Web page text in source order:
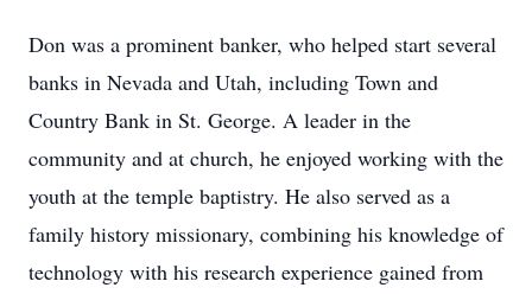
Don was a prominent banker, who helped start several
banks in Nevada and Utah, including Town and
Country Bank in St. George. A leader in the
community and at church, he enjoyed working with the
youth at the temple baptistry. He also served as a
family history missionary, combining his knowledge of
technology with his research experience gained from